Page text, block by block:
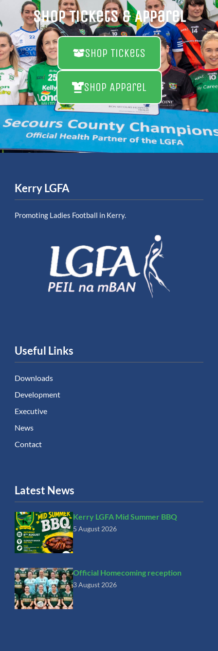
Shop Tickets & Apparel
Shop Tickets
Shop Apparel
Kerry LGFA
Promoting Ladies Football in Kerry.
Useful Links
Downloads
Development
Executive
News
Contact
Latest News
Kerry LGFA Mid Summer BBQ
5 August 2026
Official Homecoming reception
3 August 2026